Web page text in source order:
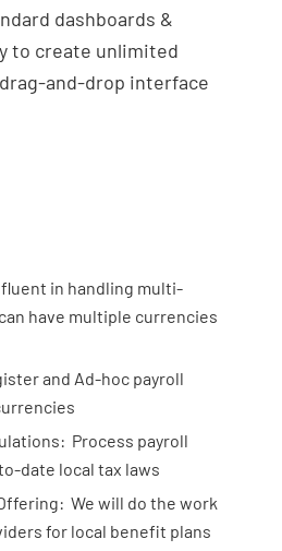
dashboards &
to create unlimited
and-drop interface
in handling multi-
have multiple currencies
and Ad-hoc payroll
Process payroll
date local tax laws
We will do the work
for local benefit plans